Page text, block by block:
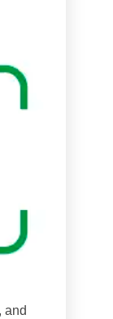
and